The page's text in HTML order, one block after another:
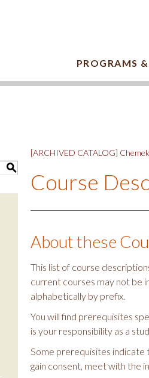
PROGRAMS
S
[ARCHIVED CATALOG]
Course
About these
This list of course
current courses may not be
alphabetically by prefix.
You will find prerequisites
is your responsibility as a
Some prerequisites indicate
gain consent, meet with the